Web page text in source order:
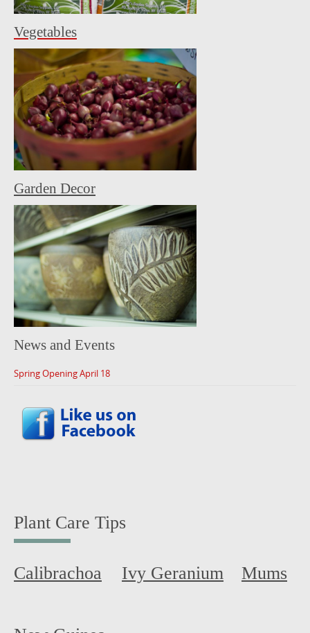
Vegetables
Garden Decor
News and Events
Spring Opening April 18
Plant Care Tips
Calibrachoa Ivy Geranium Mums